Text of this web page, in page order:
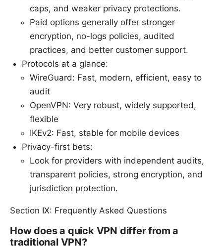
caps, and weaker privacy protections.
Paid options generally offer stronger
encryption, no-logs policies, audited
practices, and better customer support.
Protocols at a glance:
WireGuard: Fast, modern, efficient, easy to
audit
OpenVPN: Very robust, widely supported,
flexible
IKEv2: Fast, stable for mobile devices
Privacy-first bets:
Look for providers with independent audits,
transparent policies, strong encryption, and
jurisdiction protection.
Section IX: Frequently Asked Questions
How does a quick VPN differ from a
traditional VPN?